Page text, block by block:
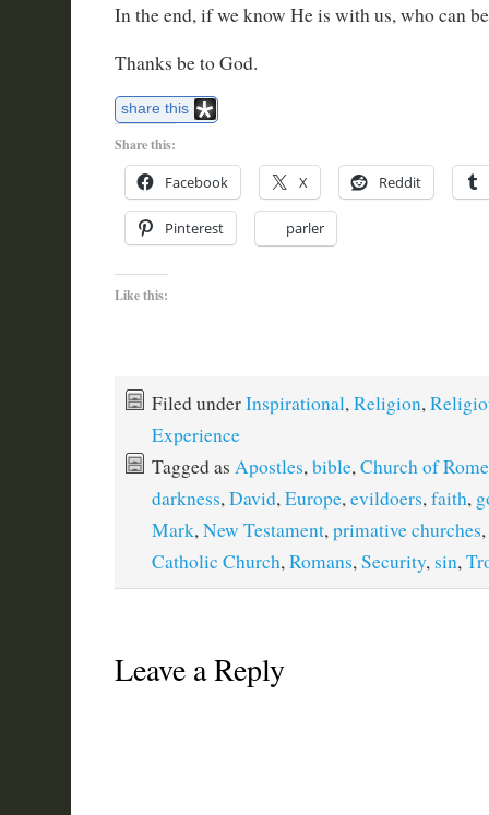
In the end, if we know He is with us, who can
Thanks be to God.
share this
Share this:
Facebook X Reddit
Pinterest parler
Like this:
Filed underInspirational, Religion,
Experience
Tagged as Apostles, bible, Church of Rome
darkness, David, Europe, evildoers, faith,
Mark, New Testament, primative churches,
Catholic Church, Romans, Security, sin,
Leave a Reply